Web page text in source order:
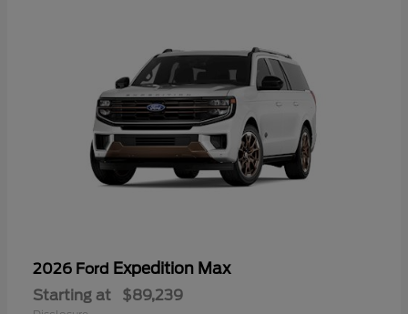
2026 Ford Expedition Max
Starting at $89,239